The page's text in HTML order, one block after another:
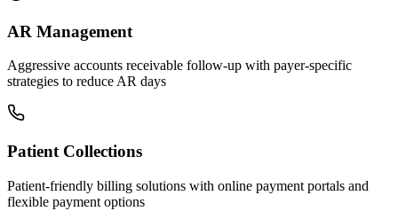
AR Management
Aggressive accounts receivable follow-up with payer-specific
strategies to reduce AR days
Patient Collections
Patient-friendly billing solutions with online payment portals and
flexible payment options